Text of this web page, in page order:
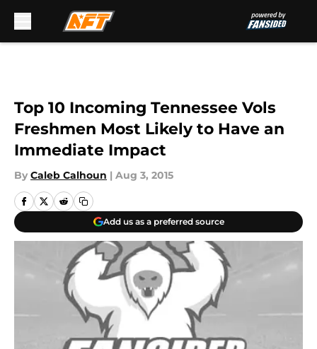
Top 10 Incoming Tennessee Vols
Freshmen Most Likely to Have an
Immediate Impact
By Caleb Calhoun | Aug 3, 2015
Add us as a preferred source